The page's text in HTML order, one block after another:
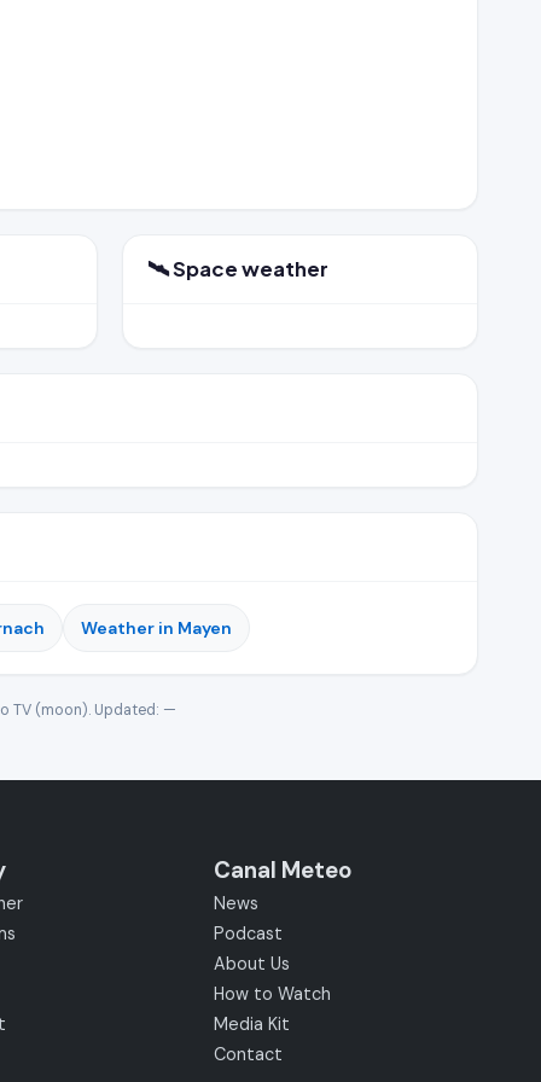
🛰️ Space weather
Weather in Mayen
TV (moon). Updated: —
Canal Meteo
News
Podcast
About Us
How to Watch
Media Kit
Contact